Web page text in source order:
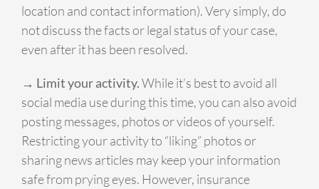
location and contact information). Very simply, do
not discuss the facts or legal status of your case,
even after it has been resolved.
→ Limit your activity.While it’s best to avoid all
social media use during this time, you can also avoid
posting messages, photos or videos of yourself.
Restricting your activity to “liking” photos or
sharing news articles may keep your information
safe from prying eyes. However, insurance